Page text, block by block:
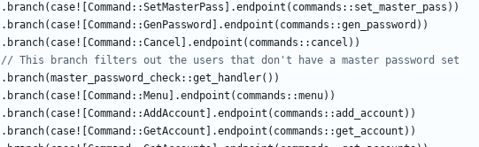
. branch( case! Command ::SetMasterPass ].endpoint ( commands :: set_master_pass ))
. branch( case! Command ::GenPassword ].endpoint ( commands ::gen_password ))
. branch( case! Command ::Cancel ].endpoint ( commands :: cancel ))
. branch(master_password_check::get_handler())
. branch( case! Command :: Menu ].endpoint ( commands ::menu))
. branch( case! Command ::AddAccount ].endpoint ( commands ::add_account ))
. branch( case! Command ::GetAccount ].endpoint ( commands ::get_account ))